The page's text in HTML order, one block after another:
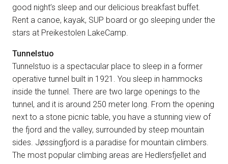
good night’s sleep and our delicious breakfast buffet.
Rent a canoe, kayak, SUP board or go sleeping under the
stars at Preikestolen LakeCamp.
Tunnelstuo
Tunnelstuo is a spectacular place to sleep in a former
operative tunnel built in 1921. You sleep in hammocks
inside the tunnel. There are two large openings to the
tunnel, and it is around 250 meter long. From the opening
next to a stone picnic table, you have a stunning view of
the fjord and the valley, surrounded by steep mountain
sides. Jøssingfjord is a paradise for mountain climbers.
The most popular climbing areas are Hedlersfjellet and